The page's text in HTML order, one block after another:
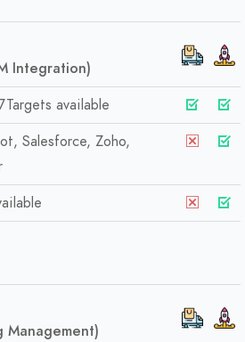
Integration)
available
Salesforce, Zoho,
Management)